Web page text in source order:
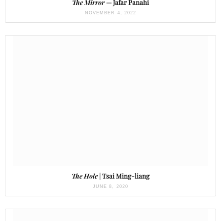
The Mirror— Jafar Panahi
NOVEMBER 4, 2022
The Hole| Tsai Ming-liang
JUNE 8, 2020